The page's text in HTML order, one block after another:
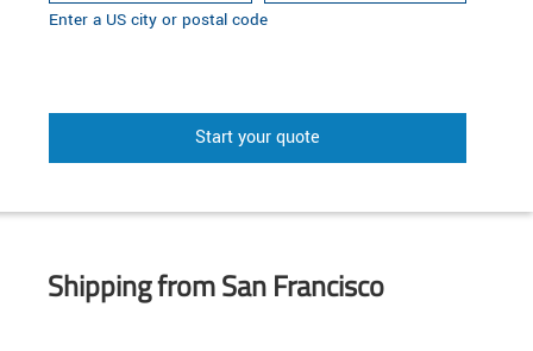
Enter a US city or postal code
Start your quote
Shipping from San Francisco